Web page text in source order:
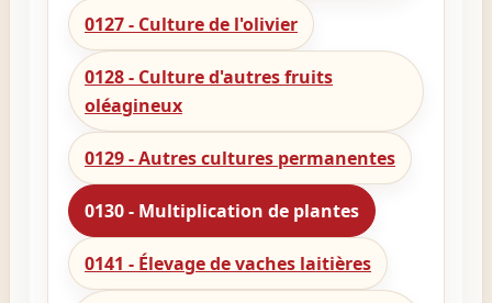
0127 - Culture de l'olivier
0128 - Culture d'autres fruits
oléagineux
0129 - Autres cultures permanentes
0130 - Multiplication de plantes
0141 - Élevage de vaches laitières